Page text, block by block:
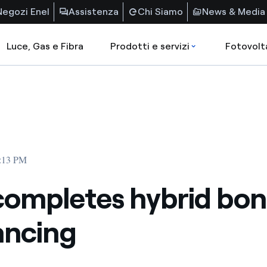
Enel Assistenza Chi Siamo News & Media
Luce, Gas e Fibra Prodotti e servizi
PM
hybrid